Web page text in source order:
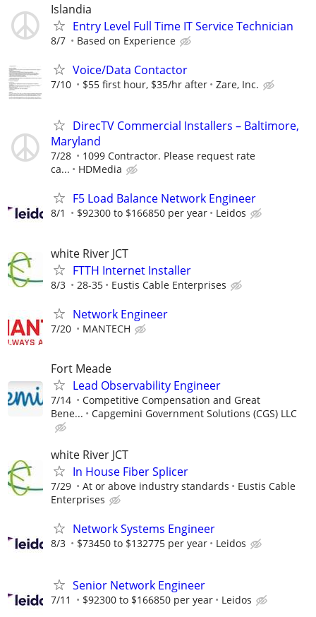
Islandia
Entry Level Full Time IT Service Technician
8/7 Based on Experience
Voice/Data Contactor
7/10 $55 first hour, $35/hr after Zare, Inc.
DirecTV Commercial Installers – Baltimore,
Maryland
7/28
1099 Contractor. Please request rate
ca...
HDMedia
F5 Load Balance Network Engineer
8/1 $92300 to $166850 per year Leidos
white River JCT
FTTH Internet Installer
8/3 28-35 Eustis Cable Enterprises
Network Engineer
7/20 MANTECH
Fort Meade
Lead Observability Engineer
7/14
Competitive Compensation and Great
Bene...
Capgemini Government Solutions (CGS) LLC
white River JCT
In House Fiber Splicer
7/29 At or above industry standards
Eustis Cable
Enterprises
Network Systems Engineer
8/3 $73450 to $132775 per year Leidos
Senior Network Engineer
7/11 $92300 to $166850 per year Leidos